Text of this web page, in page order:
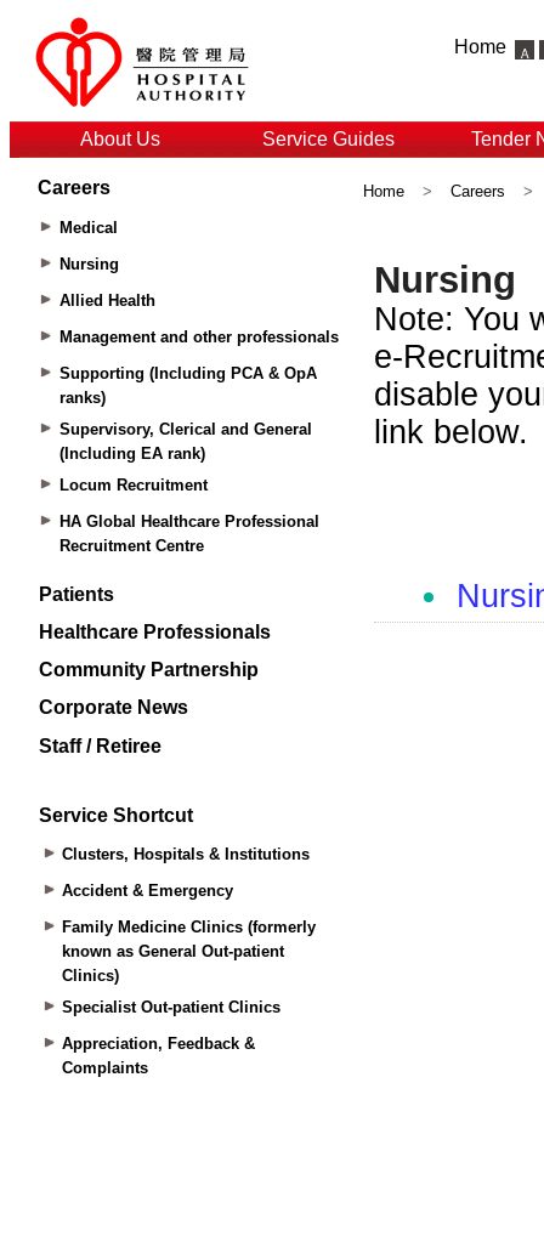
Home
About Us Service Guides Tender
Careers
Medical
Nursing
Allied Health
Management and other professionals
Supporting (Including PCA & OpA
ranks)
Supervisory, Clerical and General
(Including EA rank)
Locum Recruitment
HA Global Healthcare Professional
Recruitment Centre
Patients
Healthcare Professionals
Community Partnership
Corporate News
Staff / Retiree
Service Shortcut
Clusters, Hospitals & Institutions
Accident & Emergency
Family Medicine Clinics (formerly
known as General Out-patient
Clinics)
Specialist Out-patient Clinics
Appreciation, Feedback &
Complaints
Home > Careers >